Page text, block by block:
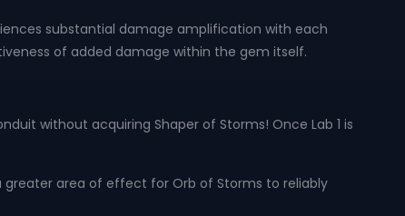
substantial damage amplification with each
of added damage within the gem itself.
without acquiring Shaper of Storms! Once Lab 1 is
area of effect for Orb of Storms to reliably